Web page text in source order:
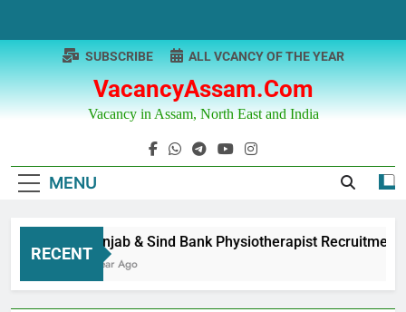
content
VacancyAssam.com
Vacancy in Assam, North East and India
SUBSCRIBE ALL VCANCY OF THE YEAR
MENU
RECENT
Punjab & Sind Bank Physiotherapist Recruitment
1 Year Ago